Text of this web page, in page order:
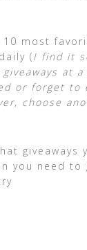
most
(I find it
at
or forget to
choose
giveaways
you need to